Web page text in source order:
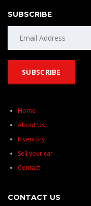
SUBSCRIBE
Home
About Us
Inventory
Sell your car
Contact
CONTACT US